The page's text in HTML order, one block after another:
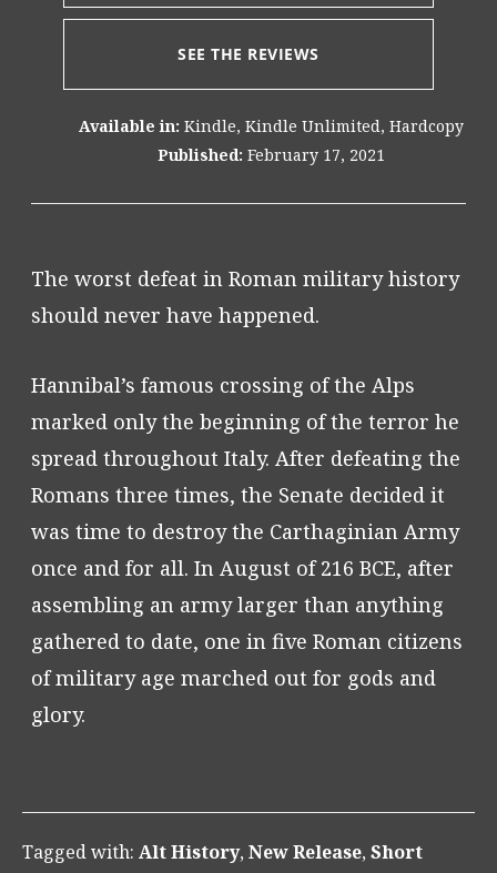
SEE THE REVIEWS
Available in: Kindle, Kindle Unlimited, Hardcopy
Published: February 17, 2021
The worst defeat in Roman military history
should never have happened.
Hannibal’s famous crossing of the Alps
marked only the beginning of the terror he
spread throughout Italy. After defeating the
Romans three times, the Senate decided it
was time to destroy the Carthaginian Army
once and for all. In August of 216 BCE, after
assembling an army larger than anything
gathered to date, one in five Roman citizens
of military age marched out for gods and
glory.
Tagged with: Alt History, New Release, Short